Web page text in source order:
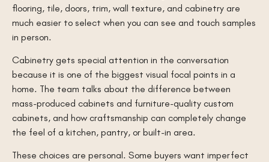
flooring, tile, doors, trim, wall texture, and cabinetry are
much easier to select when you can see and touch samples
in person.
Cabinetry gets special attention in the conversation
because it is one of the biggest visual focal points in a
home. The team talks about the difference between
mass-produced cabinets and furniture-quality custom
cabinets, and how craftsmanship can completely change
the feel of a kitchen, pantry, or built-in area.
These choices are personal. Some buyers want imperfect